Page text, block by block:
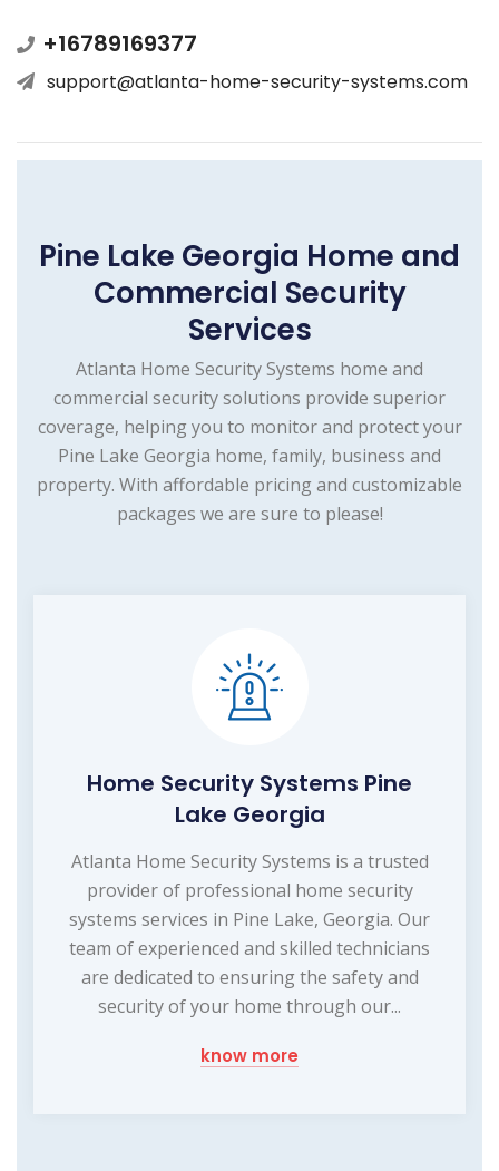
+16789169377
support@atlanta-home-security-systems.com
Pine Lake Georgia Home and
Commercial Security
Services
Atlanta Home Security Systems home and
commercial security solutions provide superior
coverage, helping you to monitor and protect your
Pine Lake Georgia home, family, business and
property. With affordable pricing and customizable
packages we are sure to please!
Home Security Systems Pine
Lake Georgia
Atlanta Home Security Systems is a trusted
provider of professional home security
systems services in Pine Lake, Georgia. Our
team of experienced and skilled technicians
are dedicated to ensuring the safety and
security of your home through our...
know more